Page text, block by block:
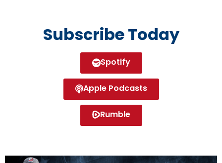
Subscribe Today
Spotify
Apple Podcasts
Rumble